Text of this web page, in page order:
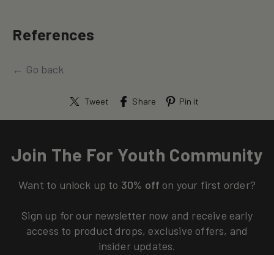
References
← Go back
Tweet Share Pin it
Join The For Youth Community
Want to unlock up to 30% off on your first order?
Sign up for our newsletter now and receive early
access to product drops, exclusive offers, and
insider updates.